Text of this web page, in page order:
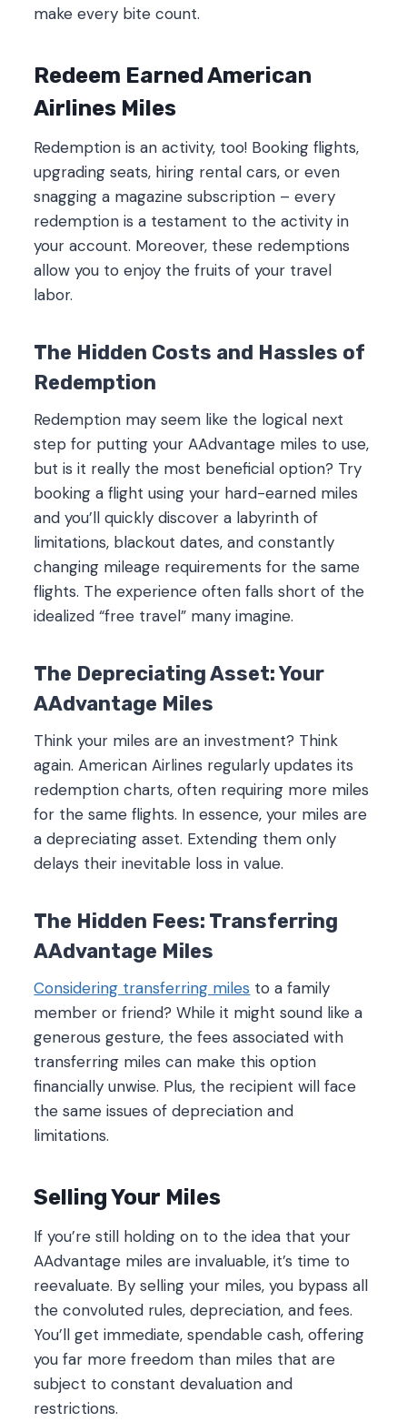
make every bite count.
Redeem Earned American
Airlines Miles
Redemption is an activity, too! Booking flights,
upgrading seats, hiring rental cars, or even
snagging a magazine subscription – every
redemption is a testament to the activity in
your account. Moreover, these redemptions
allow you to enjoy the fruits of your travel
labor.
The Hidden Costs and Hassles of
Redemption
Redemption may seem like the logical next
step for putting your AAdvantage miles to use,
but is it really the most beneficial option? Try
booking a flight using your hard-earned miles
and you’ll quickly discover a labyrinth of
limitations, blackout dates, and constantly
changing mileage requirements for the same
flights. The experience often falls short of the
idealized “free travel” many imagine.
The Depreciating Asset: Your
AAdvantage Miles
Think your miles are an investment? Think
again. American Airlines regularly updates its
redemption charts, often requiring more miles
for the same flights. In essence, your miles are
a depreciating asset. Extending them only
delays their inevitable loss in value.
The Hidden Fees: Transferring
AAdvantage Miles
Considering transferring miles to a family
member or friend? While it might sound like a
generous gesture, the fees associated with
transferring miles can make this option
financially unwise. Plus, the recipient will face
the same issues of depreciation and
limitations.
Selling Your Miles
If you’re still holding on to the idea that your
AAdvantage miles are invaluable, it’s time to
reevaluate. By selling your miles, you bypass all
the convoluted rules, depreciation, and fees.
You’ll get immediate, spendable cash, offering
you far more freedom than miles that are
subject to constant devaluation and
restrictions.